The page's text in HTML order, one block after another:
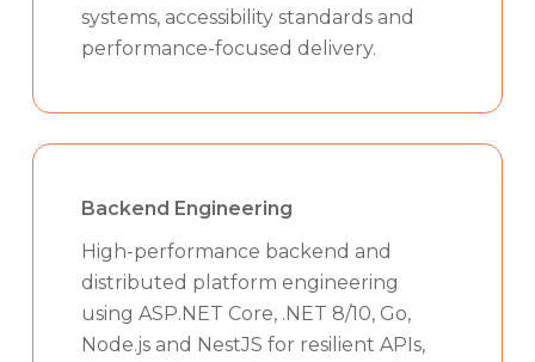
systems, accessibility standards and
performance-focused delivery.
Backend Engineering
High-performance backend and
distributed platform engineering
using ASP.NET Core, .NET 8/10, Go,
Node.js and NestJS for resilient APIs,